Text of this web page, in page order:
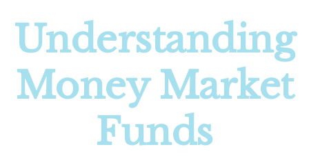
Understanding
Money Market
Funds